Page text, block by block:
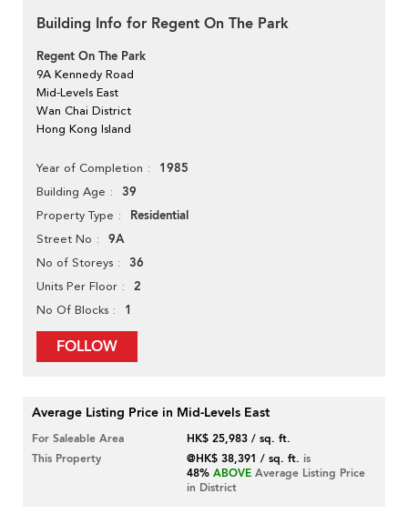
Building Info for Regent On The Park
Regent On The Park
9A Kennedy Road
Mid-Levels East
Wan Chai District
Hong Kong Island
Year of Completion 1985
Building Age 39
Property Type Residential
Street No 9A
No of Storeys 36
Units Per Floor 2
No Of Blocks 1
FOLLOW
Average Listing Price in Mid-Levels East
For Saleable Area
HK$ 25,983 / sq. ft.
This Property
@HK$ 38,391 / sq. ft. is
48% ABOVE Average Listing Price
in District